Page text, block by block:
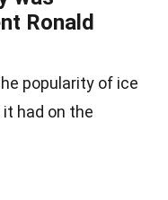
Ronald
popularity of ice
had on the